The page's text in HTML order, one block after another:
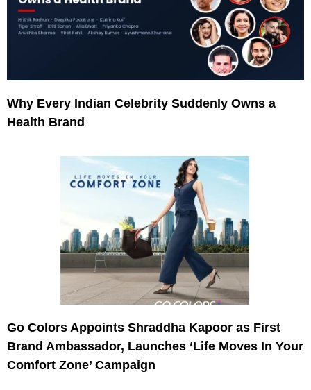
Why Every Indian Celebrity Suddenly Owns a
Health Brand
Go Colors Appoints Shraddha Kapoor as First
Brand Ambassador, Launches ‘Life Moves In Your
Comfort Zone’ Campaign